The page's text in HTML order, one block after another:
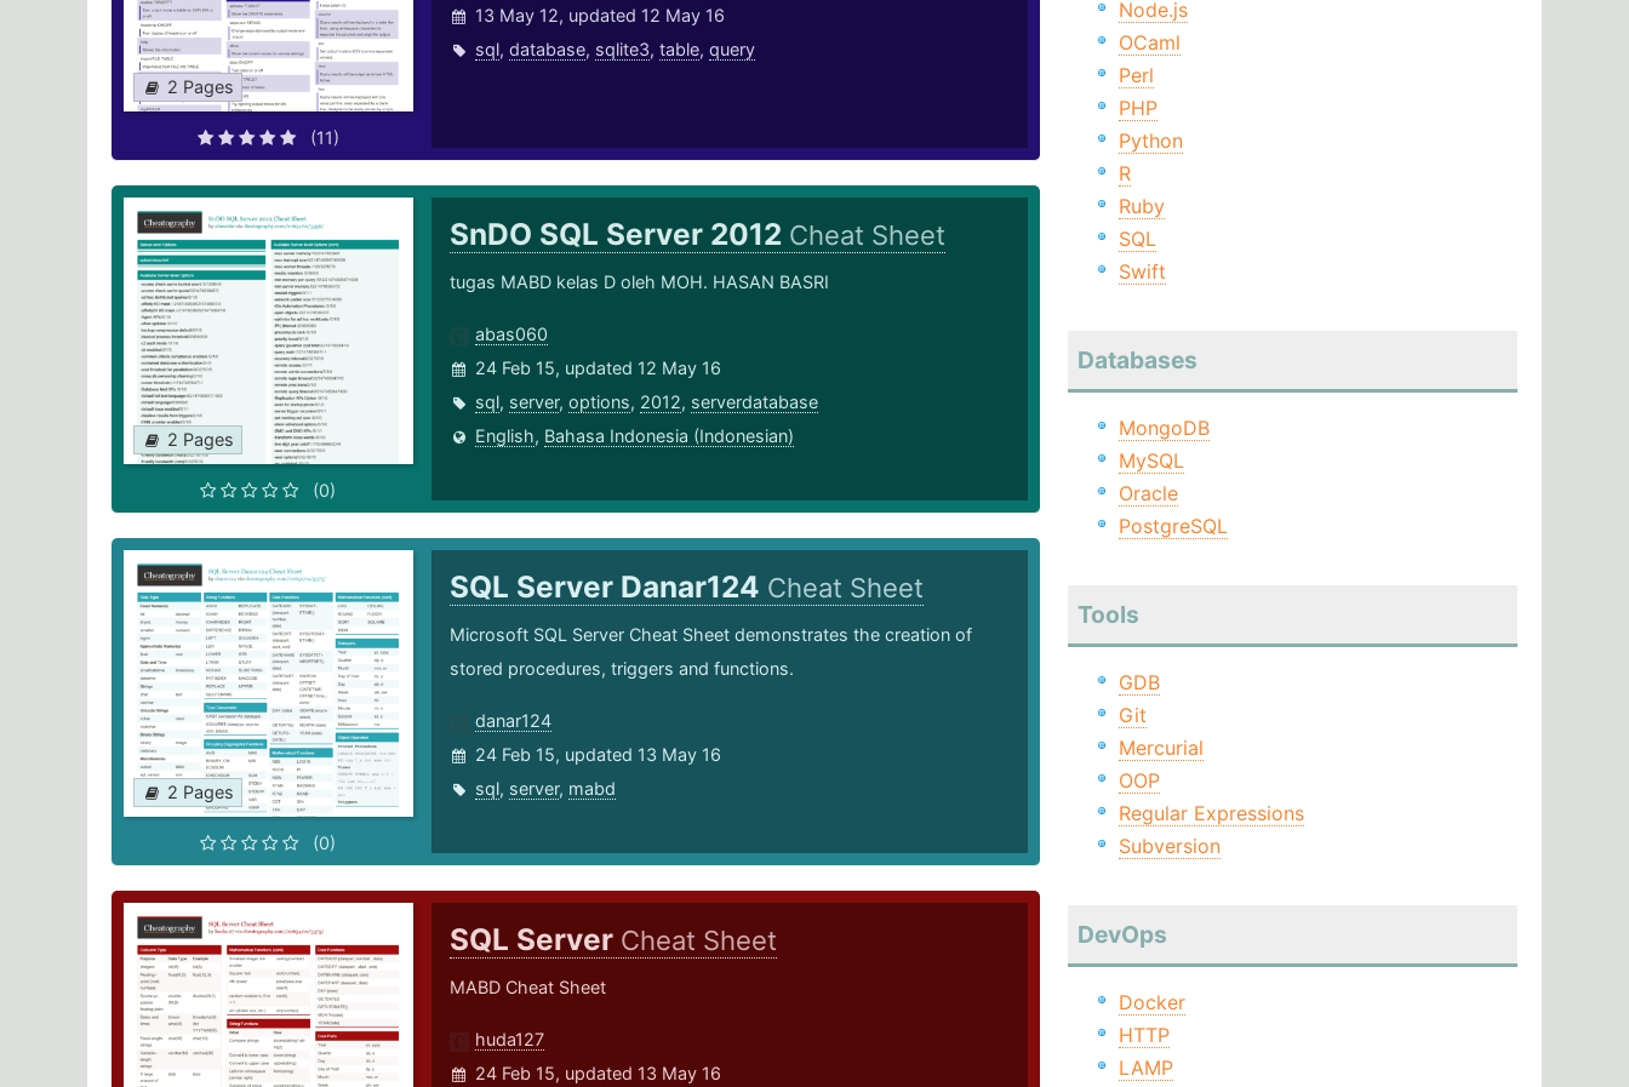
2 Pages
(11)
13 May 12, updated 12 May 16
sql, database, sqlite3, table, query
2 Pages
(0)
SnDO SQL Server 2012 Cheat Sheet
tugas MABD kelas D oleh MOH. HASAN BASRI
abas060
24 Feb 15, updated 12 May 16
sql, server, options, 2012, serverdatabase
English, Bahasa Indonesia (Indonesian)
2 Pages
(0)
SQL Server Danar124 Cheat Sheet
Microsoft SQL Server Cheat Sheet demonstrates the creation of
stored procedures, triggers and functions.
danar124
24 Feb 15, updated 13 May 16
sql, server, mabd
SQL Server Cheat Sheet
MABD Cheat Sheet
huda127
24 Feb 15, updated 13 May 16
Node.js
OCaml
Perl
PHP
Python
R
Ruby
SQL
Swift
Databases
MongoDB
MySQL
Oracle
PostgreSQL
Tools
GDB
Git
Mercurial
OOP
Regular Expressions
Subversion
DevOps
Docker
HTTP
LAMP